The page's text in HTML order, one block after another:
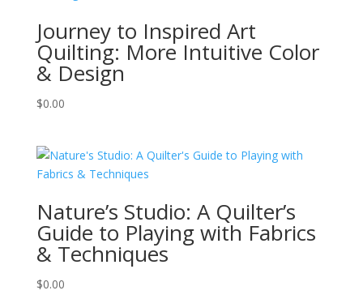
Journey to Inspired Art
Quilting: More Intuitive Color
& Design
$0.00
Nature’s Studio: A Quilter’s
Guide to Playing with Fabrics
& Techniques
$0.00